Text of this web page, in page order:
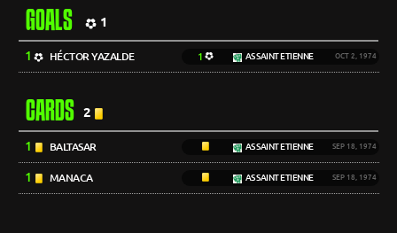
GOALS 1
1 HÉCTOR YAZALDE 1 AS SAINT ETIENNE OCT 2, 1974
CARDS 2
1 BALTASAR AS SAINT ETIENNE SEP 18, 1974
1 MANACA AS SAINT ETIENNE SEP 18, 1974